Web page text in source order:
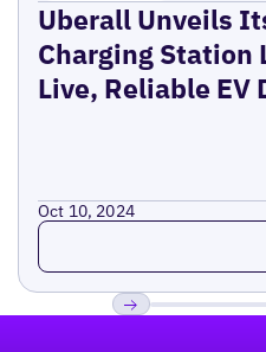
Uberall Unveils
Charging Station
Live, Reliable EV
Oct 10, 2024
Read more